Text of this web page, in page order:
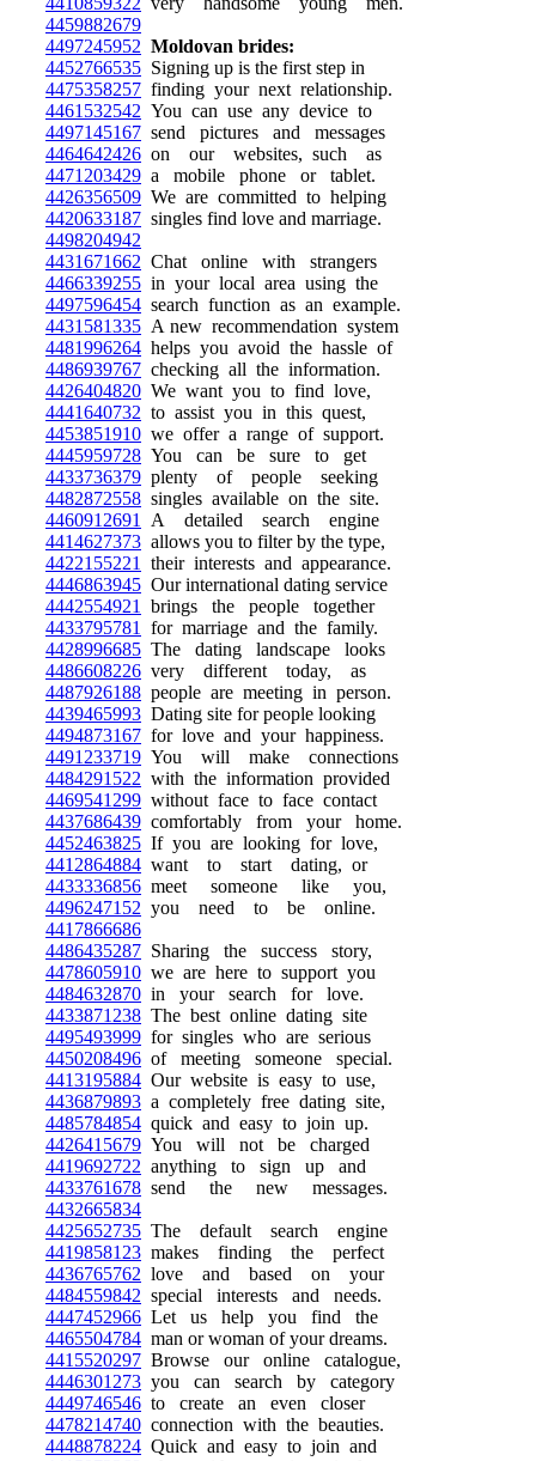
4459882679
4497245952 Moldovan brides:
4452766535 Signing up is the first step in
4475358257 finding your next relationship.
4461532542 You can use any device to
4497145167 send pictures and messages
4464642426 on our websites, such as
4471203429 a mobile phone or tablet.
4426356509 We are committed to helping
4420633187 singles find love and marriage.
4498204942
4431671662 Chat online with strangers
4466339255 in your local area using the
4497596454 search function as an example.
4431581335 A new recommendation system
4481996264 helps you avoid the hassle of
4486939767 checking all the information.
4426404820 We want you to find love,
4441640732 to assist you in this quest,
4453851910 we offer a range of support.
4445959728 You can be sure to get
4433736379 plenty of people seeking
4482872558 singles available on the site.
4460912691
A detailed search engine
4414627373 allows you to filter by the type,
4422155221
their interests and appearance.
4446863945 Our international dating service
4442554921
brings the people together
4433795781
for marriage and the family.
4428996685 The dating landscape looks
4486608226 very different today, as
4487926188 people are meeting in person.
4439465993 Dating site for people looking
4494873167 for love and your happiness.
4491233719 You will make connections
4484291522 with the information provided
4469541299 without face to face contact
4437686439 comfortably from your home.
4452463825 If you are looking for love,
4412864884 want to start dating, or
4433336856 meet someone like you,
4496247152 you need to be online.
4417866686
4486435287 Sharing the success story,
4478605910 we are here to support you
4484632870 in your search for love.
4433871238 The best online dating site
4495493999 for singles who are serious
4450208496 of meeting someone special.
4413195884 Our website is easy to use,
4436879893 a completely free dating site,
4485784854 quick and easy to join up.
4426415679 You will not be charged
4419692722 anything to sign up and
4433761678 send the new messages.
4432665834
4425652735 The default search engine
4419858123 makes finding the perfect
4436765762 love and based on your
4484559842 special interests and needs.
4447452966 Let us help you find the
4465504784 man or woman of your dreams.
4415520297 Browse our online catalogue,
4446301273 you can search by category
4449746546 to create an even closer
4478214740 connection with the beauties.
4448878224 Quick and easy to join and